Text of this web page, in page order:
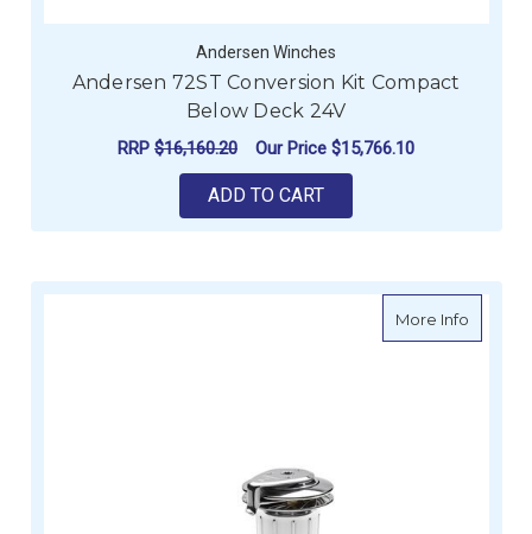
Andersen Winches
Andersen 72ST Conversion Kit Compact
Below Deck 24V
RRP $16,160.20 Our Price $15,766.10
ADD TO CART
More Infoabout